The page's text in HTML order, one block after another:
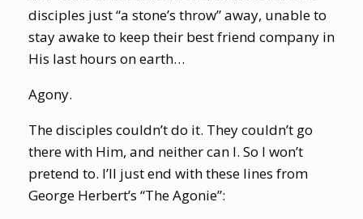
disciples just “a stone’s throw” away, unable to
stay awake to keep their best friend company in
His last hours on earth…
Agony.
The disciples couldn’t do it. They couldn’t go
there with Him, and neither can I. So I won’t
pretend to. I’ll just end with these lines from
George Herbert’s “The Agonie”: